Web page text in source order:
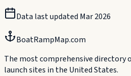
Data last updated Mar 2026
BoatRampMap.com
The most comprehensive directory
launch sites in the United States.